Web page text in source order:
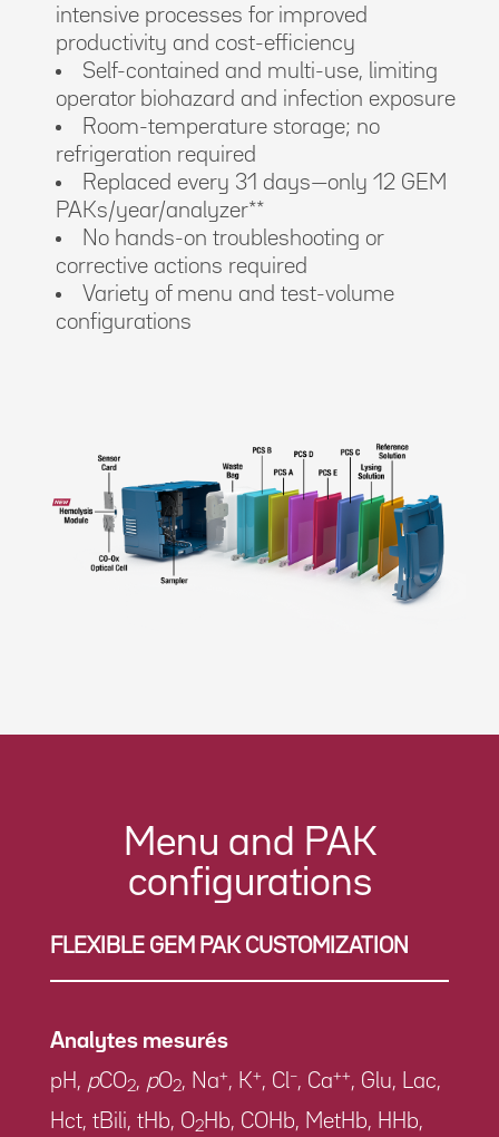
intensive processes for improved
productivity and cost-efficiency
Self-contained and multi-use, limiting
operator biohazard and infection exposure
Room-temperature storage; no
refrigeration required
Replaced every 31 days—only 12 GEM
PAKs/year/analyzer**
No hands-on troubleshooting or
corrective actions required
Variety of menu and test-volume
configurations
Menu and PAK
configurations
FLEXIBLE GEM PAK CUSTOMIZATION
Analytes mesurés
pH, pCO2, pO2, Na+, K+, Cl –, Ca++, Glu, Lac,
Hct, tBili, tHb, O2Hb, COHb, MetHb, HHb,